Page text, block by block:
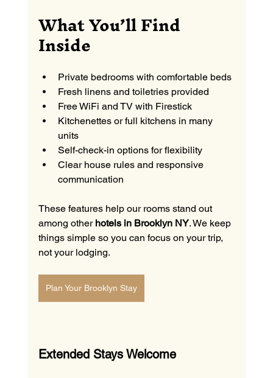
What You’ll Find
Inside
Private bedrooms with comfortable beds
Fresh linens and toiletries provided
Free WiFi and TV with Firestick
Kitchenettes or full kitchens in many
units
Self-check-in options for flexibility
Clear house rules and responsive
communication
These features help our rooms stand out
among other hotels in Brooklyn NY. We keep
things simple so you can focus on your trip,
not your lodging.
Plan Your Brooklyn Stay
Extended Stays Welcome